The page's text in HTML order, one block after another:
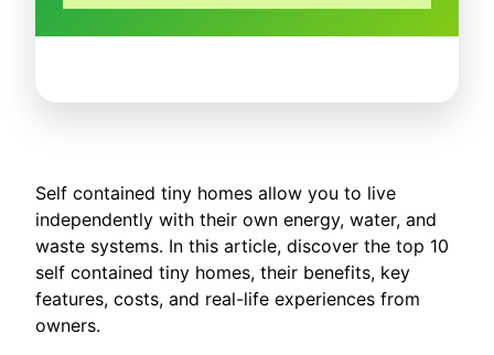
Self contained tiny homes allow you to live
independently with their own energy, water, and
waste systems. In this article, discover the top 10
self contained tiny homes, their benefits, key
features, costs, and real-life experiences from
owners.